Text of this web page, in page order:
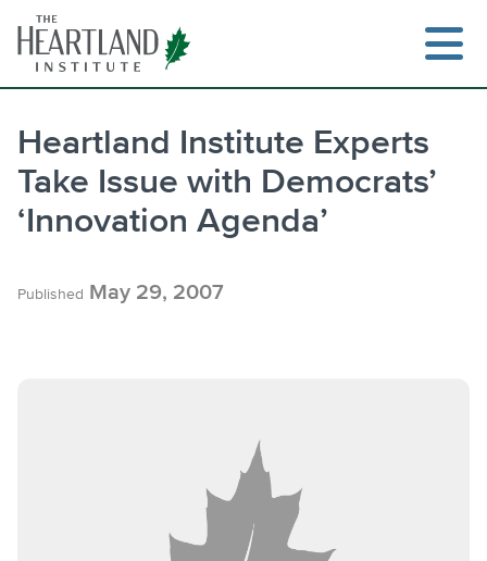
content
Heartland Institute Experts
Take Issue with Democrats’
‘Innovation Agenda’
Published May 29, 2007